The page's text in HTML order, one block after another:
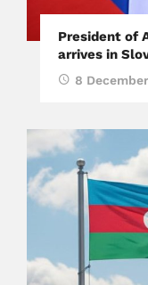
President of
arrives in
8